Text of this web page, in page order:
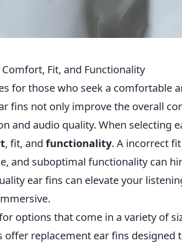
Fit, and Functionality
for those who seek a comfortable
fins not only improve the overall
and audio quality. When selecting
, fit, and functionality. A incorrect
and suboptimal functionality can
ear fins can elevate your
options that come in a variety of
replacement ear fins designed